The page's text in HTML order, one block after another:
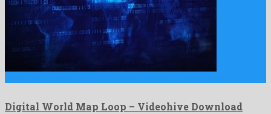
Digital World Map Loop – Videohive Download